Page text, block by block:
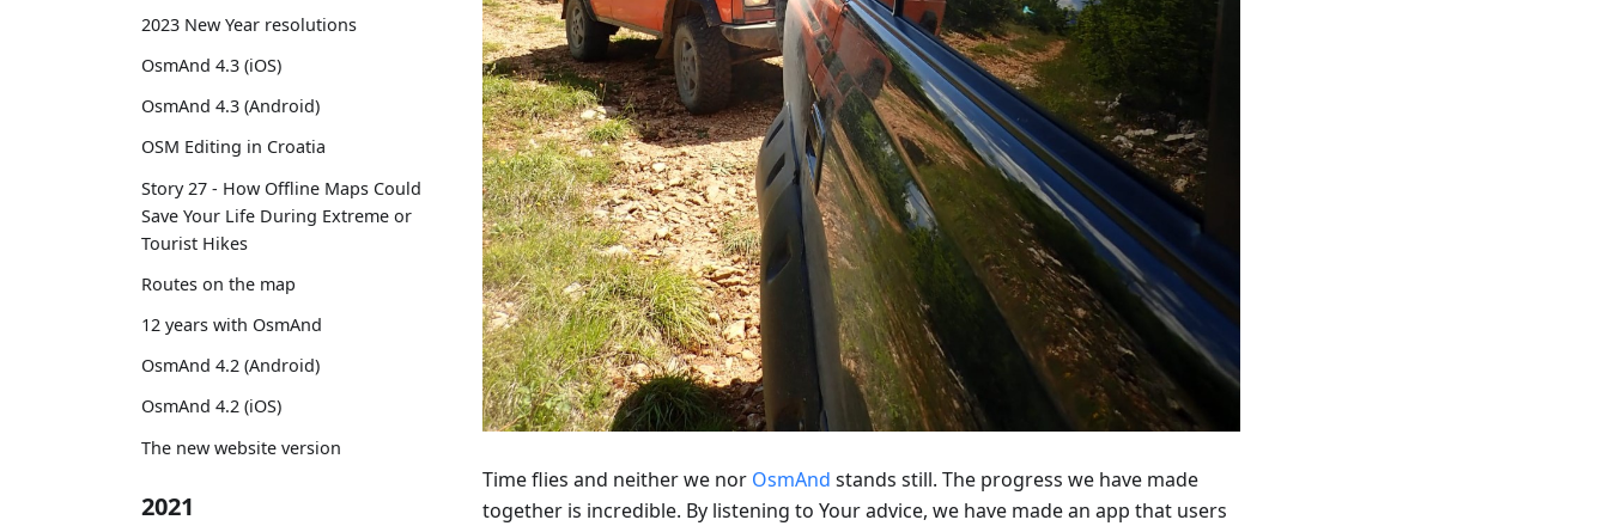
2023 New Year resolutions
OsmAnd 4.3 (iOS)
OsmAnd 4.3 (Android)
OSM Editing in Croatia
Story 27 - How Offline Maps Could
Save Your Life During Extreme or
Tourist Hikes
Routes on the map
12 years with OsmAnd
OsmAnd 4.2 (Android)
OsmAnd 4.2 (iOS)
The new website version
2021
Time flies and neither we nor OsmAnd stands still. The progress we have made
together is incredible. By listening to Your advice, we have made an app that users